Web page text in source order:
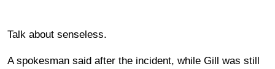
Talk about senseless.
A spokesman said after the incident, while Gill was still